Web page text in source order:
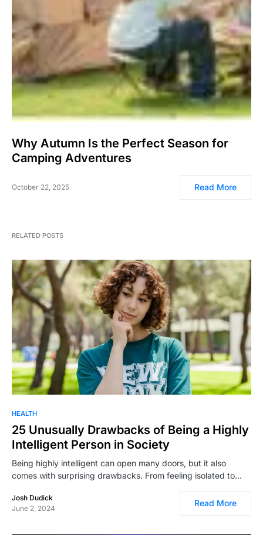
Why Autumn Is the Perfect Season for
Camping Adventures
October 22, 2025 Read More
RELATED POSTS
HEALTH
25 Unusually Drawbacks of Being a Highly
Intelligent Person in Society
Being highly intelligent can open many doors, but it also
comes with surprising drawbacks. From feeling isolated to…
Josh Dudick
June 2, 2024
Read More